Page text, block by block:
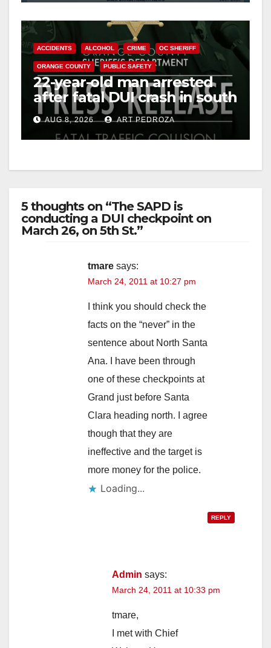
ACCIDENTS ALCOHOL CRIME OC SHERIFF
ORANGE COUNTY PUBLIC SAFETY
22-year-old man arrested
after fatal DUI crash in south
OCAUG 8, 2026 ART PEDROZA
5 thoughts on “The SAPD is
conducting a DUI checkpoint on
March 26, on 5th St.”
tmare says:
March 24, 2011 at 10:27 pm
I think you should check the
facts on the “never” in the
sentence about North Santa
Ana. I have been through
one of these checkpoints at
Grand just before Santa
Clara heading north. I agree
though that they are
ineffective and the target is
more money for the police.
Loading...
REPLY
Admin says:
March 24, 2011 at 10:33 pm
tmare,
I met with Chief